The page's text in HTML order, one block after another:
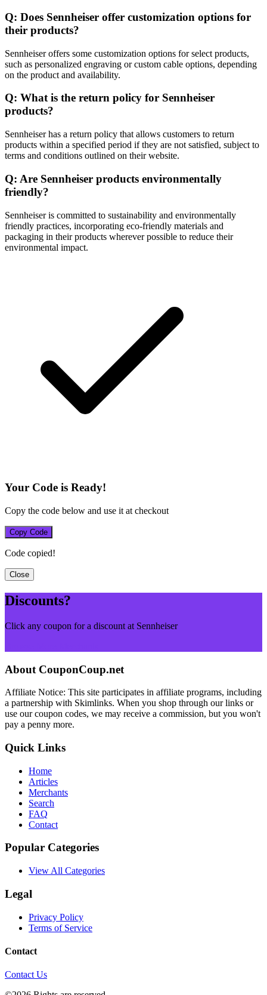
Q: Does Sennheiser offer customization options for
their products?
Sennheiser offers some customization options for select products,
such as personalized engraving or custom cable options, depending
on the product and availability.
Q: What is the return policy for Sennheiser
products?
Sennheiser has a return policy that allows customers to return
products within a specified period if they are not satisfied, subject to
terms and conditions outlined on their website.
Q: Are Sennheiser products environmentally
friendly?
Sennheiser is committed to sustainability and environmentally
friendly practices, incorporating eco-friendly materials and
packaging in their products wherever possible to reduce their
environmental impact.
Your Code is Ready!
Copy the code below and use it at checkout
Copy Code
Code copied!
Close
Discounts?
Click any coupon for a discount at Sennheiser
About CouponCoup.net
Affiliate Notice: This site participates in affiliate programs, including
a partnership with Skimlinks. When you shop through our links or
use our coupon codes, we may receive a commission, but you won't
pay a penny more.
Quick Links
Home
Articles
Merchants
Search
FAQ
Contact
Popular Categories
View All Categories
Legal
Privacy Policy
Terms of Service
Contact
Contact Us